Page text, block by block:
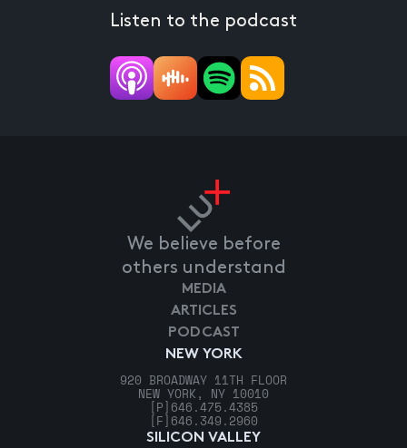
Listen to the podcast
We believe before
others understand
NEW YORK
920 BROADWAY 11TH FLOOR
NEW YORK, NY 10010
[P] 646.475.4385
[F] 646.349.2960
SILICON VALLEY
MEDIA
ARTICLES
PODCAST